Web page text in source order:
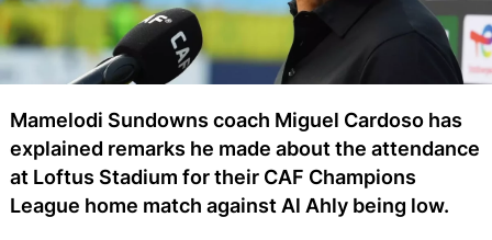
Mamelodi Sundowns coach Miguel Cardoso has
explained remarks he made about the attendance
at Loftus Stadium for their CAF Champions
League home match against Al Ahly being low.